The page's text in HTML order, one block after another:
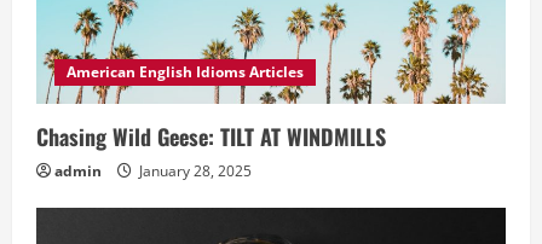
American English Idioms Articles
Chasing Wild Geese: TILT AT WINDMILLS
admin January 28, 2025